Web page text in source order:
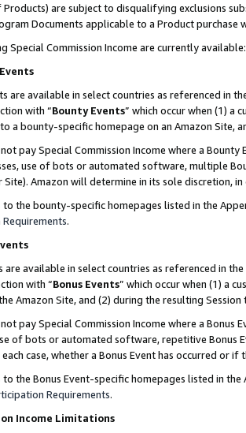
Products) are subject to disqualifying exclusions
Documents applicable to a Product
Special Commission Income are currently available:
are available in select countries as referenced in
with “Bounty Events” which occur when (1) a
a bounty-specific homepage on an Amazon Site,
pay Special Commission Income where a
use of bots or automated software, multiple
Site). Amazon will determine in its sole discretion,
to the bounty-specific homepages listed in the
.
are available in select countries as referenced in the
with “Bonus Events” which occur when (1) a
Amazon Site, and (2) during the resulting
pay Special Commission Income where a
of bots or automated software, repetitive Bonus
case, whether a Bonus Event has occurred or if
to the Bonus Event-specific homepages listed in
Requirements.
Income Limitations